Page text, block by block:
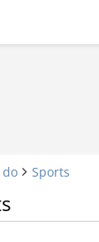
do Sports